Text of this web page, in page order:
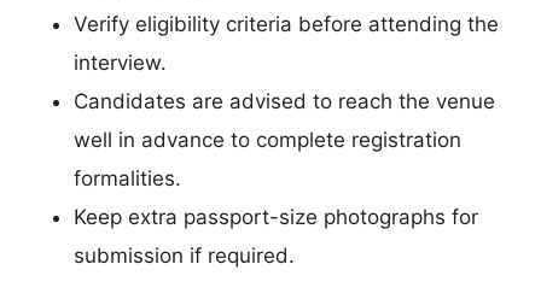
Verify eligibility criteria before attending the
interview.
Candidates are advised to reach the venue
well in advance to complete registration
formalities.
Keep extra passport-size photographs for
submission if required.